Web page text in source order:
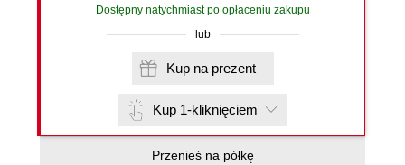
Dostępny natychmiast po opłaceniu zakupu
lub
Kup na prezent
Kup 1-kliknięciem
Przenieś na półkę